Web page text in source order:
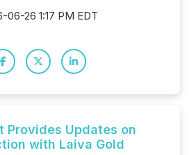
06-26 1:17 PM EDT
Provides Updates on
with Laiva Gold